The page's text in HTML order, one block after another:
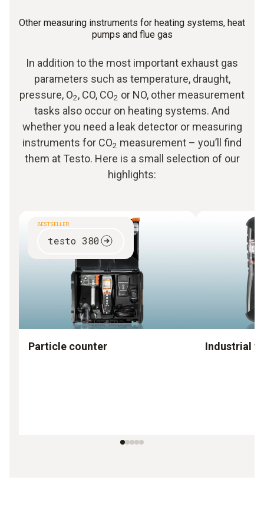
Other measuring instruments for heating systems, heat
pumps and flue gas
In addition to the most important exhaust gas
parameters such as temperature, draught,
pressure, O2, CO, CO2 or NO, other measurement
tasks also occur on heating systems. And
whether you need a leak detector or measuring
instruments for CO2 measurement – you’ll find
them at Testo. Here is a small selection of our
highlights:
BESTSELLER
testo 380
Particle counter Industrial